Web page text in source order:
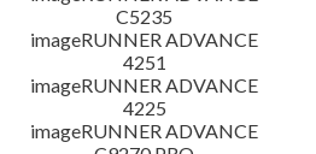
C5235
imageRUNNER ADVANCE
4251
imageRUNNER ADVANCE
4225
imageRUNNER ADVANCE